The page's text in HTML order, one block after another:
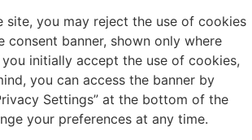
site, you may reject the use of cookies
consent banner, shown only where
initially accept the use of cookies,
you can access the banner by
Settings” at the bottom of the
your preferences at any time.